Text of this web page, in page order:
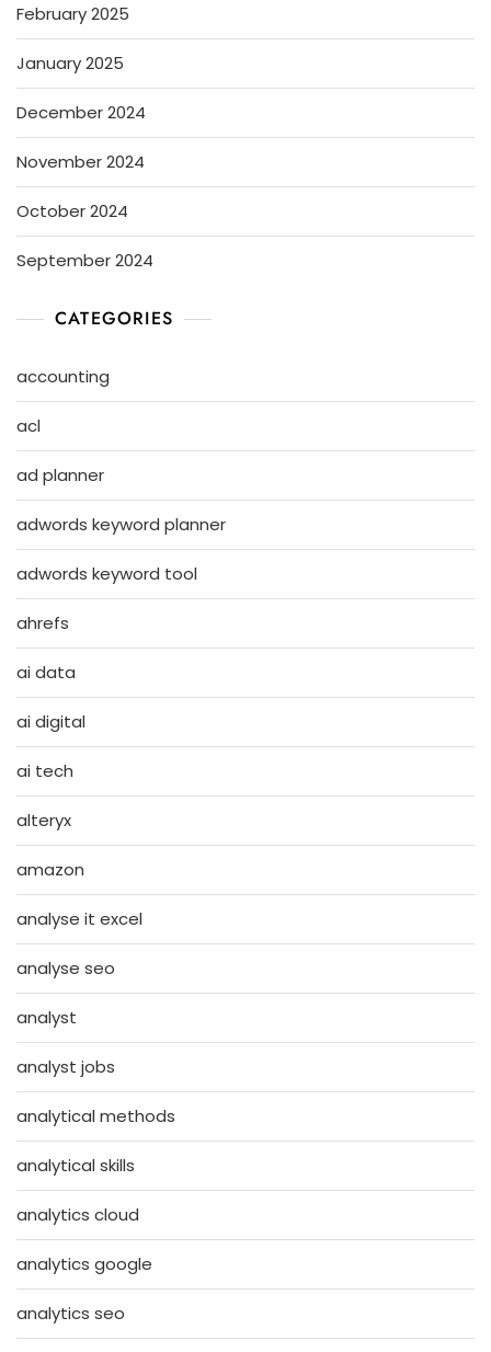
February 2025
January 2025
December 2024
November 2024
October 2024
September 2024
CATEGORIES
accounting
acl
ad planner
adwords keyword planner
adwords keyword tool
ahrefs
ai data
ai digital
ai tech
alteryx
amazon
analyse it excel
analyse seo
analyst
analyst jobs
analytical methods
analytical skills
analytics cloud
analytics google
analytics seo